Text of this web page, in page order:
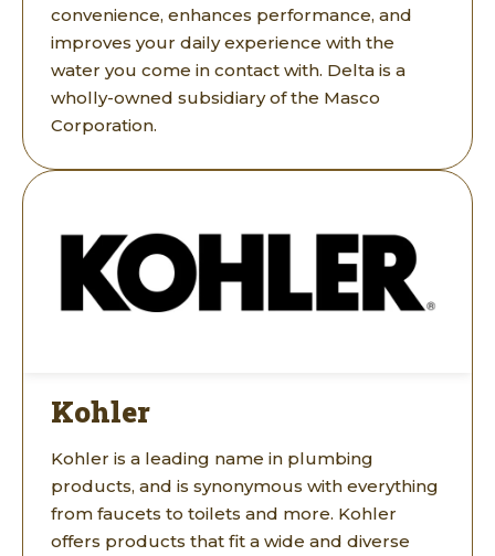
convenience, enhances performance, and
improves your daily experience with the
water you come in contact with. Delta is a
wholly-owned subsidiary of the Masco
Corporation.
Kohler
Kohler is a leading name in plumbing
products, and is synonymous with everything
from faucets to toilets and more. Kohler
offers products that fit a wide and diverse